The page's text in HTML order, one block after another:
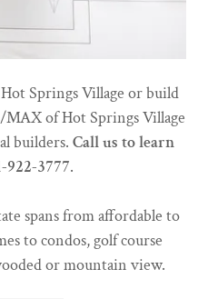
Springs Village or build
of Hot Springs Village
builders. Call us to learn
922-3777.
spans from affordable to
to condos, golf course
or mountain view.